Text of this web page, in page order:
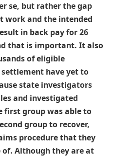
se, but rather the gap
work and the intended
in back pay for 26
that is important. It also
of eligible
settlement have yet to
state investigators
and investigated
first group was able to
group to recover,
procedure that they
Although they are at